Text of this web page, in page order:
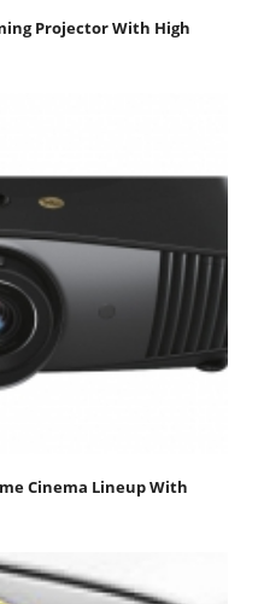
Projector With High
Cinema Lineup With